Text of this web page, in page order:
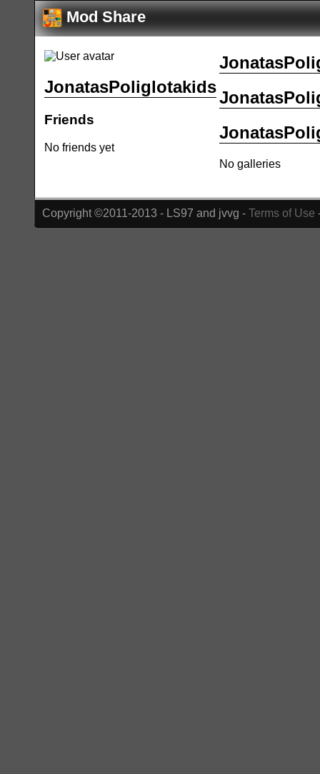
Mod Share
JonatasPoliglotakids
Friends
No friends yet
No galleries
Copyright ©2011-2013 - LS97 and jvvg - Terms of Use